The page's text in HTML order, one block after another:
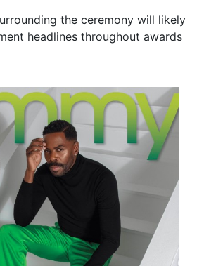
the ceremony will likely
headlines throughout awards